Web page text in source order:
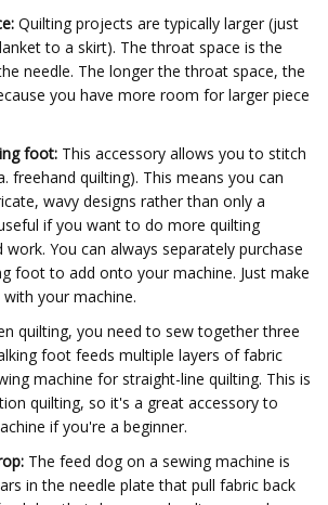
Quilting projects are typically larger (just
to a skirt). The throat space is the
needle. The longer the throat space, the
you have more room for larger piece
foot: This accessory allows you to stitch
freehand quilting). This means you can
wavy designs rather than only a
if you want to do more quilting
You can always separately purchase
foot to add onto your machine. Just make
your machine.
quilting, you need to sew together three
foot feeds multiple layers of fabric
machine for straight-line quilting. This is
quilting, so it's a great accessory to
if you're a beginner.
The feed dog on a sewing machine is
in the needle plate that pull fabric back